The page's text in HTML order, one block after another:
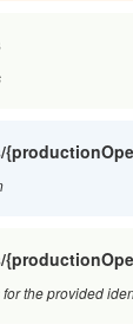
the provided